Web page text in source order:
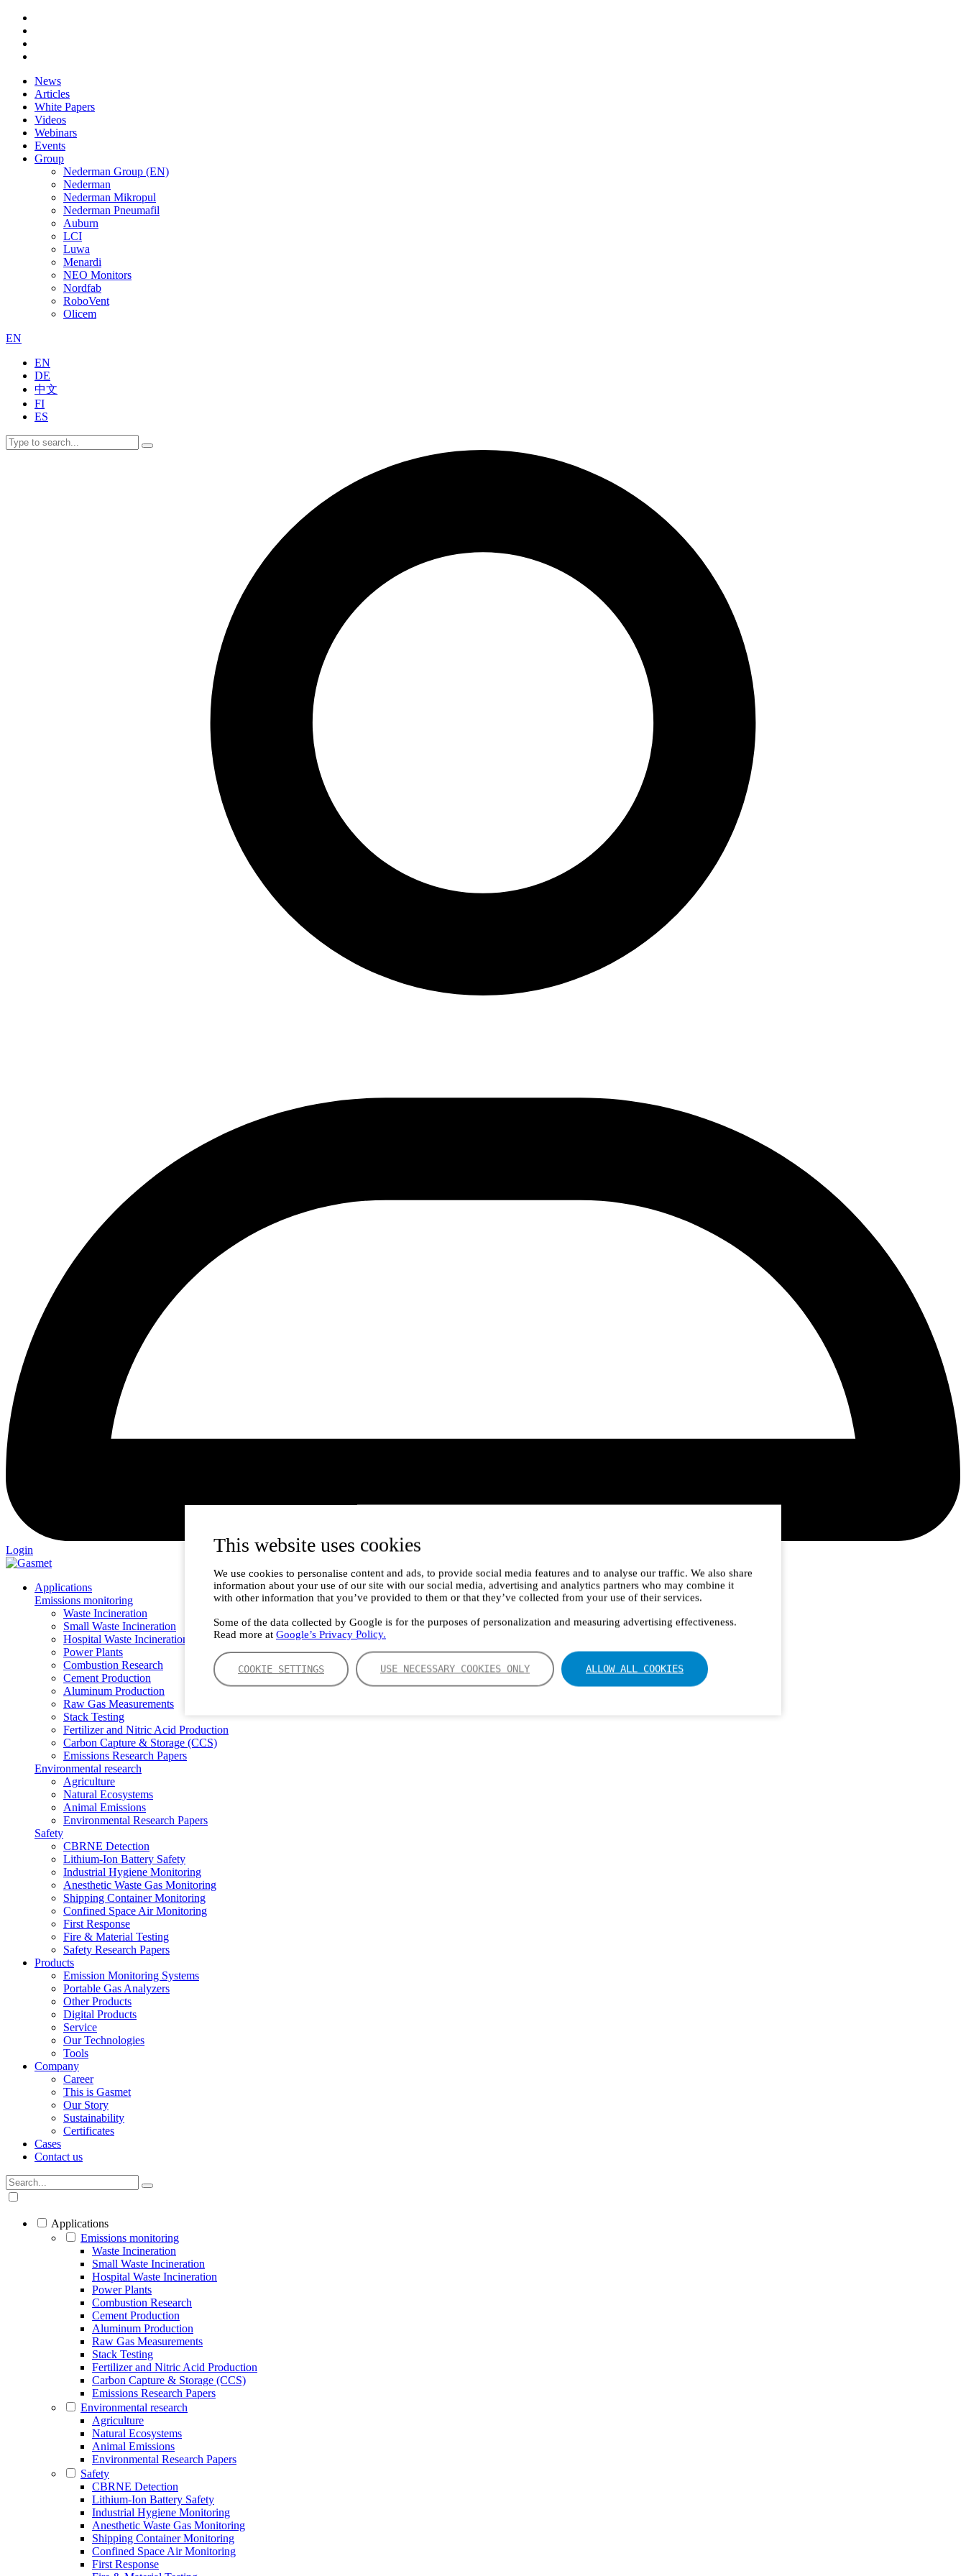
This website uses cookies
We use cookies to personalise content and ads, to provide social media features and to analyse our traffic. We also share
information about your use of our site with our social media, advertising and analytics partners who may combine it
with other information that you’ve provided to them or that they’ve collected from your use of their services.
Some of the data collected by Google is for the purposes of personalization and measuring advertising effectiveness.
Read more at Google’s Privacy Policy.
COOKIE SETTINGS USE NECESSARY COOKIES ONLY ALLOW ALL COOKIES
News
Articles
White Papers
Videos
Webinars
Events
Group
Nederman Group (EN)
Nederman
Nederman Mikropul
Nederman Pneumafil
Auburn
LCI
Luwa
Menardi
NEO Monitors
Nordfab
RoboVent
Olicem
EN
EN
DE
中文
FI
ES
Login
Applications
Emissions monitoring
Waste Incineration
Small Waste Incineration
Hospital Waste Incineration
Power Plants
Combustion Research
Cement Production
Aluminum Production
Raw Gas Measurements
Stack Testing
Fertilizer and Nitric Acid Production
Carbon Capture & Storage (CCS)
Emissions Research Papers
Environmental research
Agriculture
Natural Ecosystems
Animal Emissions
Environmental Research Papers
Safety
CBRNE Detection
Lithium-Ion Battery Safety
Industrial Hygiene Monitoring
Anesthetic Waste Gas Monitoring
Shipping Container Monitoring
Confined Space Air Monitoring
First Response
Fire & Material Testing
Safety Research Papers
Products
Emission Monitoring Systems
Portable Gas Analyzers
Other Products
Digital Products
Service
Our Technologies
Tools
Company
Career
This is Gasmet
Our Story
Sustainability
Certificates
Cases
Contact us
Applications
Emissions monitoring
Waste Incineration
Small Waste Incineration
Hospital Waste Incineration
Power Plants
Combustion Research
Cement Production
Aluminum Production
Raw Gas Measurements
Stack Testing
Fertilizer and Nitric Acid Production
Carbon Capture & Storage (CCS)
Emissions Research Papers
Environmental research
Agriculture
Natural Ecosystems
Animal Emissions
Environmental Research Papers
Safety
CBRNE Detection
Lithium-Ion Battery Safety
Industrial Hygiene Monitoring
Anesthetic Waste Gas Monitoring
Shipping Container Monitoring
Confined Space Air Monitoring
First Response